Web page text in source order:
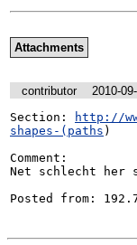
Attachments
contributor
2010-
Section:
http://
shapes-(paths )
Comment:
Net schlecht her
Posted from: